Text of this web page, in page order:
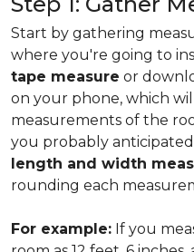
Start by gathering
where you're going to
tape measure or
on your phone, which
measurements of the
you probably
length and width
rounding each
For example: If you